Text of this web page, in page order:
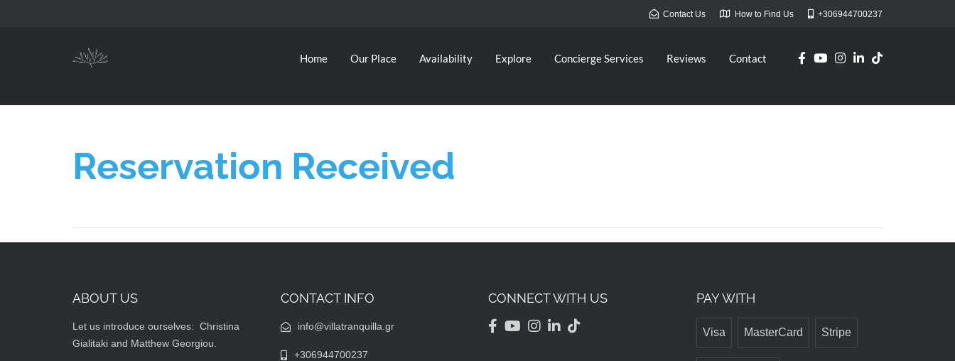
Contact Us How to Find Us +306944700237
Home Our Place Availability Explore Concierge Services Reviews Contact
Reservation Received
ABOUT US
Let us introduce ourselves: Christina
Gialitaki and Matthew Georgiou.
CONTACT INFO
info@villatranquilla.gr
+306944700237
CONNECT WITH US PAY WITH
Visa MasterCard Stripe